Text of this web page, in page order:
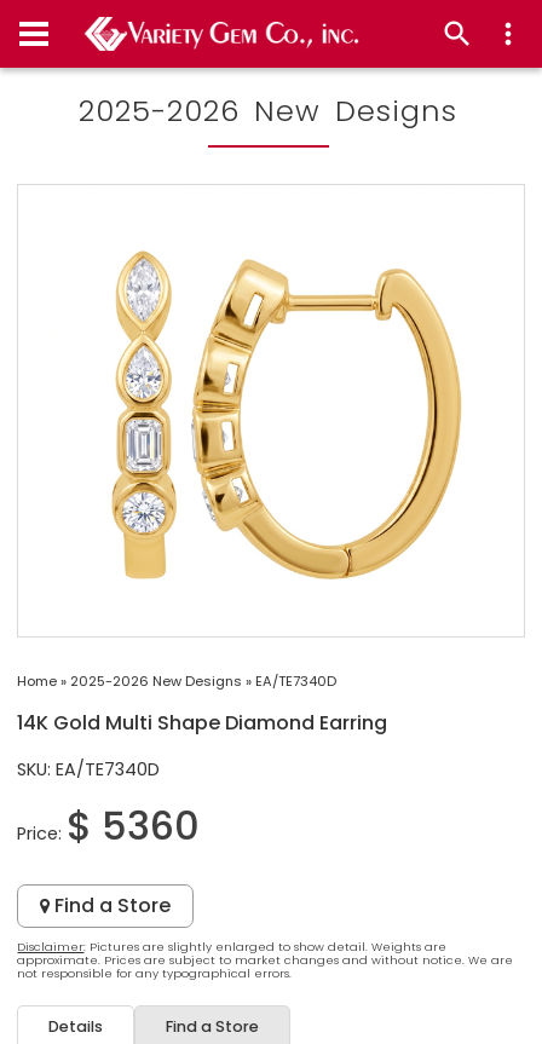
2025-2026 New Designs
Home» 2025-2026 New Designs » EA/TE7340D
14K Gold Multi Shape Diamond Earring
SKU: EA/TE7340D
Price: $ 5360
Find a Store
Disclaimer: Pictures are slightly enlarged to show detail. Weights are
approximate. Prices are subject to market changes and without notice. We are
not responsible for any typographical errors.
Details Find a Store